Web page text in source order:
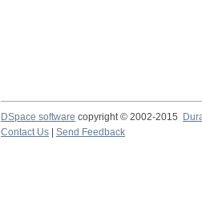
DSpace software copyright © 2002-2015
Contact Us
Send Feedback